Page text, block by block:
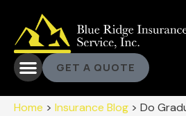
GET A QUOTE
Home > Insurance Blog > Do